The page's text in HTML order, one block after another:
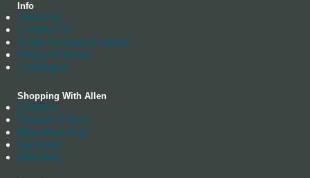
Info
About us
Contact Us
Trade Account Enquiry
News Archives
Catalogue
Shopping With Allen
Delivery
Returns Policy
Manufacturing
Stockists
Warranty